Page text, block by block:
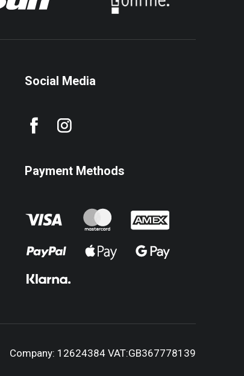
Social Media
Payment Methods
Company: 12624384 VAT:GB367778139